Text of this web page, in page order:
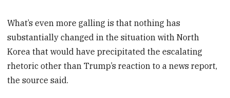
What’s even more galling is that nothing has
substantially changed in the situation with North
Korea that would have precipitated the escalating
rhetoric other than Trump’s reaction to a news report,
the source said.